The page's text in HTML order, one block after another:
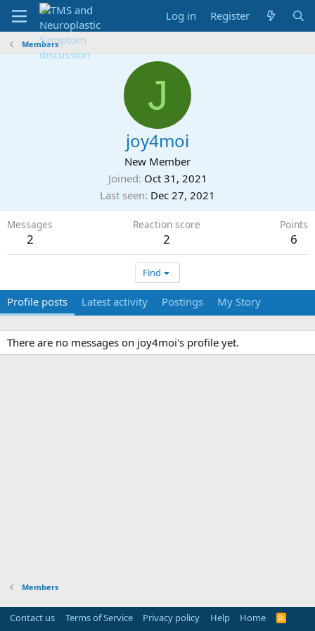
Log in Register
Members
J
joy4moi
New Member
Joined Oct 31, 2021
Last seen Dec 27, 2021
Messages
2
Reaction score
2
Points
6
Find
Profile posts Latest activity Postings My Story
There are no messages on joy4moi's profile yet.
Members
Contact us Terms of Service Privacy policy Help Home
R